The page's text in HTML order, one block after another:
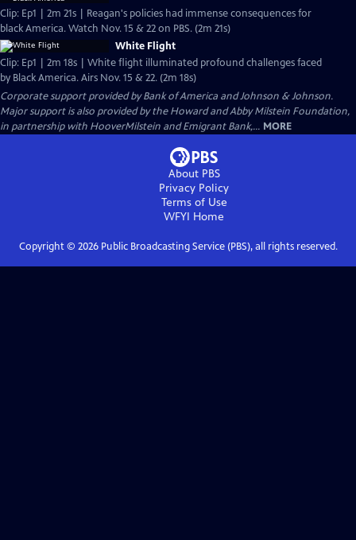
Clip: Ep1 | 2m 21s | Reagan's policies had immense consequences for
black America. Watch Nov. 15 & 22 on PBS. (2m 21s)
White Flight
Clip: Ep1 | 2m 18s | White flight illuminated profound challenges faced
by Black America. Airs Nov. 15 & 22. (2m 18s)
Corporate support provided by Bank of America and Johnson & Johnson.
Major support is also provided by the Howard and Abby Milstein Foundation,
in partnership with HooverMilstein and Emigrant Bank,... MORE
About PBS
Privacy Policy
Terms of Use
WFYI Home
Copyright © 2026Public Broadcasting Service (PBS), all rights reserved.